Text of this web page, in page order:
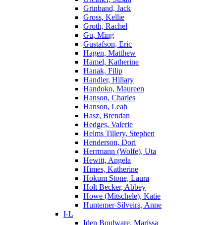
Grinband, Jack
Gross, Kellie
Groth, Rachel
Gu, Ming
Gustafson, Eric
Hagen, Matthew
Hamel, Katherine
Hanak, Filip
Handler, Hillary
Handoko, Maureen
Hanson, Charles
Hanson, Leah
Hasz, Brendan
Hedges, Valerie
Helms Tillery, Stephen
Henderson, Dori
Herrmann (Wolfe), Uta
Hewitt, Angela
Himes, Katherine
Hokum Stone, Laura
Holt Becker, Abbey
Howe (Mitschele), Katie
Huntemer-Silveira, Anne
I-L
Iden Boulware, Marissa